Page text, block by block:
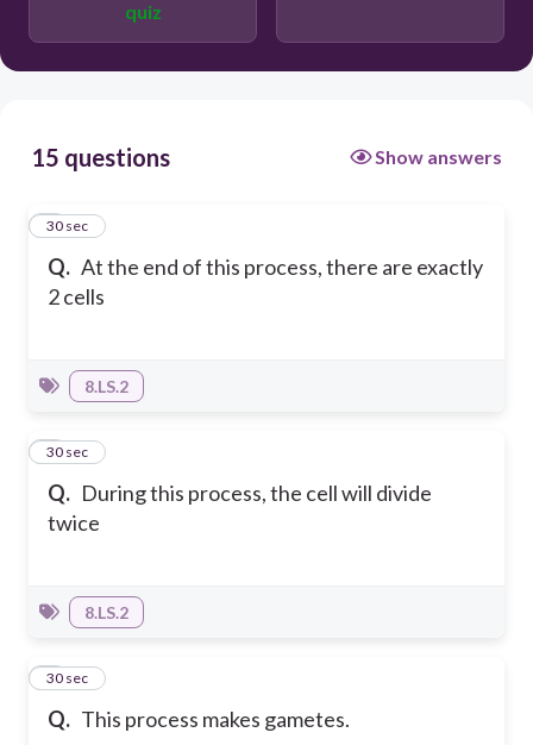
quiz
15 questions Show answers
Q. At the end of this process, there are exactly
2 cells
1
30 sec
8.LS.2
Q. During this process, the cell will divide
twice
2
30 sec
8.LS.2
Q. This process makes gametes.
3
30 sec